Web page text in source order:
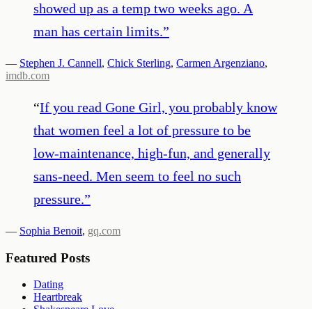
showed up as a temp two weeks ago. A
man has certain limits.”
— Stephen J. Cannell, Chick Sterling, Carmen Argenziano,
imdb.com
“If you read Gone Girl, you probably know
that women feel a lot of pressure to be
low-maintenance, high-fun, and generally
sans-need. Men seem to feel no such
pressure.”
— Sophia Benoit, gq.com
Featured Posts
Dating
Heartbreak